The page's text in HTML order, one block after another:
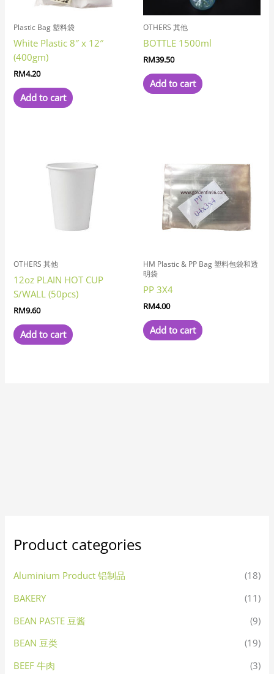
Plastic Bag 塑料袋
White Plastic 8″ x 12″
(400gm)
RM4.20
Add to cart
OTHERS 其他
BOTTLE 1500ml
RM39.50
Add to cart
OTHERS 其他
12oz PLAIN HOT CUP
S/WALL (50pcs)
RM9.60
Add to cart
HM Plastic & PP Bag 塑料包袋和透
明袋
PP 3X4
RM4.00
Add to cart
Product categories
Aluminium Product 铝制品
(18)
BAKERY
(11)
BEAN PASTE 豆酱
(9)
BEAN 豆类
(19)
BEEF 牛肉
(3)